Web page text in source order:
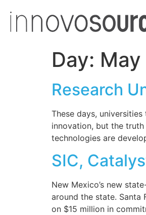
Day:
Research
These days,
innovation, but the
technologies are
SIC,
New Mexico’s new
around the state. Santa
on $15 million in